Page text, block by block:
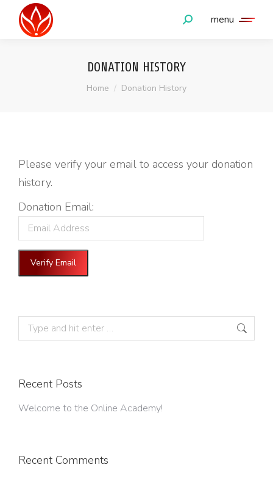
menu
Search:
DONATION HISTORY
You are here:
Home Donation History
Please verify your email to access your donation
history.
Donation Email:
Search:
Recent Posts
Welcome to the Online Academy!
Recent Comments